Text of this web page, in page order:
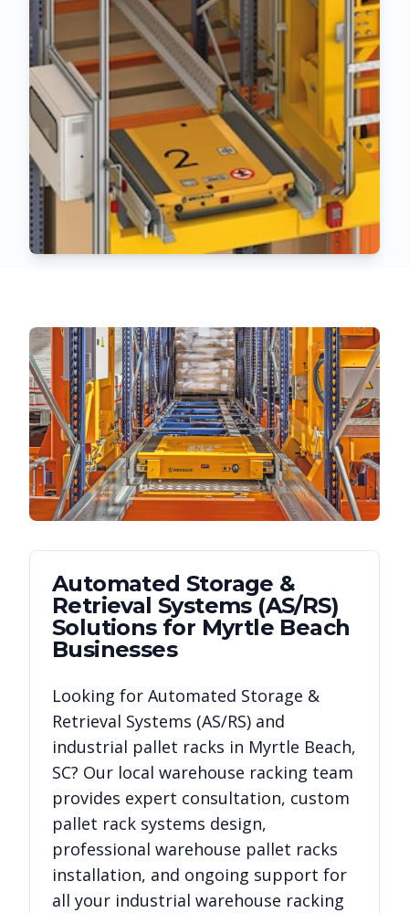
Automated Storage &
Retrieval Systems (AS/RS)
Solutions for Myrtle Beach
Businesses
Looking for Automated Storage &
Retrieval Systems (AS/RS) and
industrial pallet racks in Myrtle Beach,
SC? Our local warehouse racking team
provides expert consultation, custom
pallet rack systems design,
professional warehouse pallet racks
installation, and ongoing support for
all your industrial warehouse racking